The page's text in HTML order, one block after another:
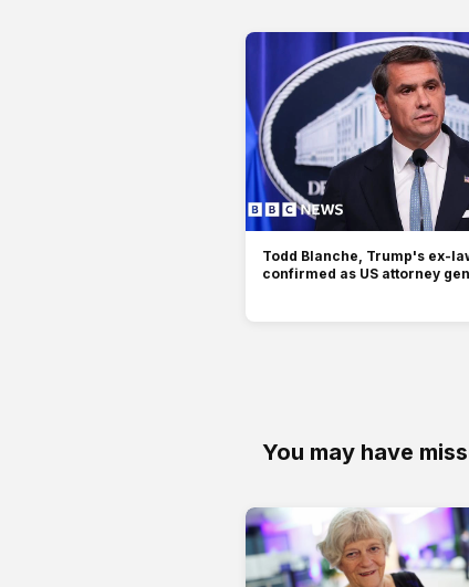
Todd Blanche, Trump's ex-
confirmed as US attorney
You may have